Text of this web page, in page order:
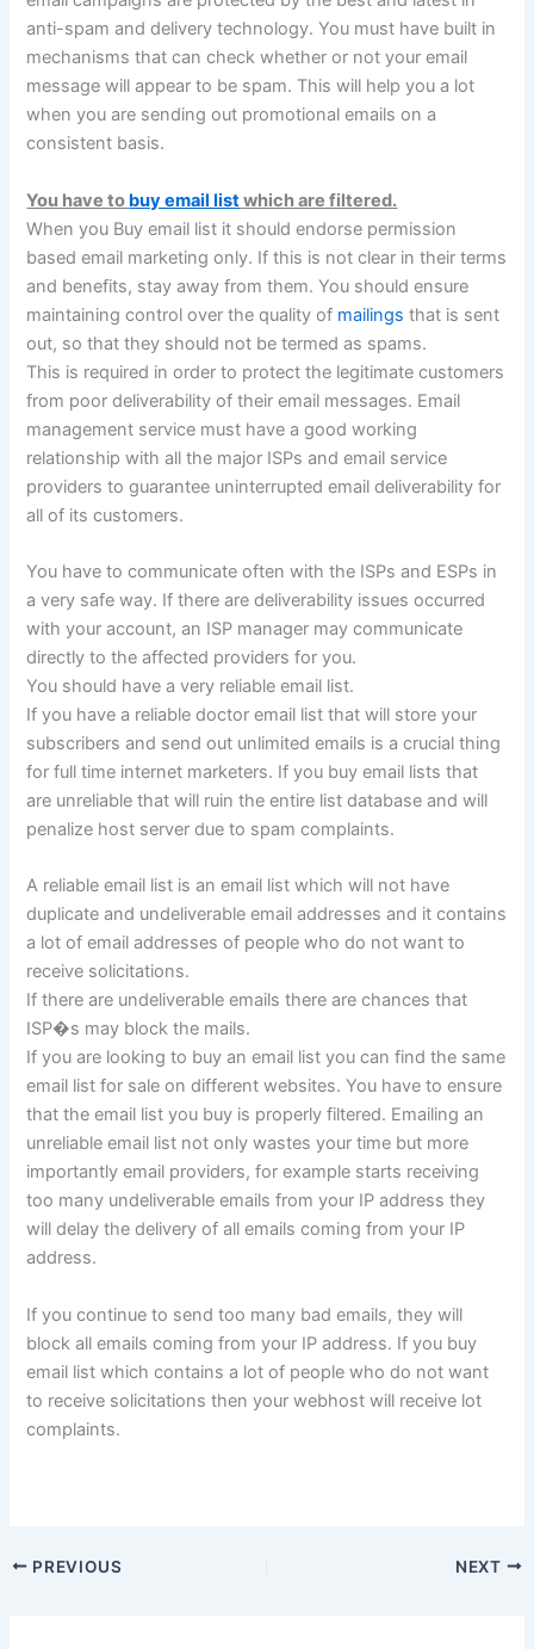
anti-spam and delivery technology. You must have built in
mechanisms that can check whether or not your email
message will appear to be spam. This will help you a lot
when you are sending out promotional emails on a
consistent basis.
You have to buy email listwhich are filtered.
When you Buy email list it should endorse permission
based email marketing only. If this is not clear in their terms
and benefits, stay away from them. You should ensure
maintaining control over the quality of mailings that is sent
out, so that they should not be termed as spams.
This is required in order to protect the legitimate customers
from poor deliverability of their email messages. Email
management service must have a good working
relationship with all the major ISPs and email service
providers to guarantee uninterrupted email deliverability for
all of its customers.
You have to communicate often with the ISPs and ESPs in
a very safe way. If there are deliverability issues occurred
with your account, an ISP manager may communicate
directly to the affected providers for you.
You should have a very reliable email list.
If you have a reliable doctor email list that will store your
subscribers and send out unlimited emails is a crucial thing
for full time internet marketers. If you buy email lists that
are unreliable that will ruin the entire list database and will
penalize host server due to spam complaints.
A reliable email list is an email list which will not have
duplicate and undeliverable email addresses and it contains
a lot of email addresses of people who do not want to
receive solicitations.
If there are undeliverable emails there are chances that
ISP�s may block the mails.
If you are looking to buy an email list you can find the same
email list for sale on different websites. You have to ensure
that the email list you buy is properly filtered. Emailing an
unreliable email list not only wastes your time but more
importantly email providers, for example starts receiving
too many undeliverable emails from your IP address they
will delay the delivery of all emails coming from your IP
address.
If you continue to send too many bad emails, they will
block all emails coming from your IP address. If you buy
email list which contains a lot of people who do not want
to receive solicitations then your webhost will receive lot
complaints.
PREVIOUS NEXT